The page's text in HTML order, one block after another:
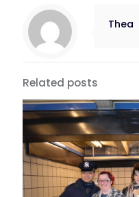
Thea
Related posts